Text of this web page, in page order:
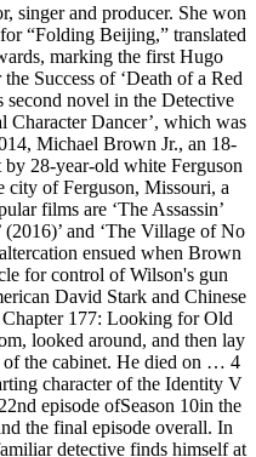
singer and producer. She won
“Folding Beijing,” translated
marking the first Hugo
Success of ‘Death of a Red
novel in the Detective
Character Dancer’, which was
Michael Brown Jr., an 18-
28-year-old white Ferguson
of Ferguson, Missouri, a
films are ‘The Assassin’
and ‘The Village of No
ensued when Brown
for control of Wilson's gun
David Stark and Chinese
177: Looking for Old
looked around, and then lay
of the cabinet. He died on … 4
character of the Identity V
episode ofSeason 10in the
the final episode overall. In
detective finds himself at